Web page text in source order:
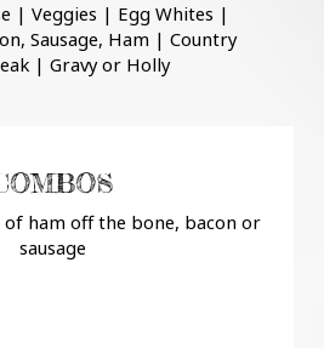
| Veggies | Egg Whites |
Sausage, Ham | Country
| Gravy or Holly
of ham off the bone, bacon or
sausage